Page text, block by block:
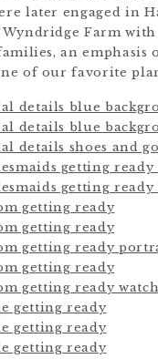
later engaged in
Wyndridge Farm
an emphasis
of our favorite